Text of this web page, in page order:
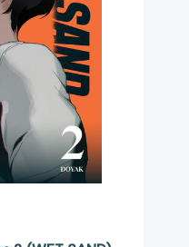
[9780593874653]